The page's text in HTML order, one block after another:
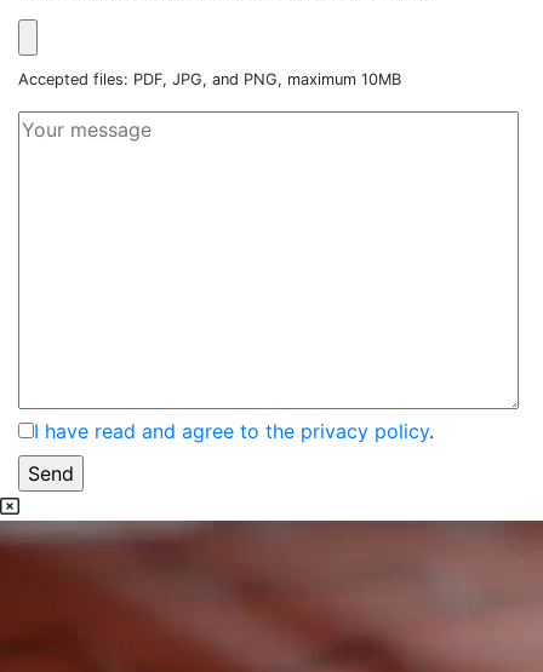
Accepted files: PDF, JPG, and PNG, maximum 10MB
I have read and agree to the privacy policy.